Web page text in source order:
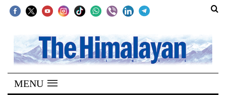
SECTIONS
Home
Kathmandu
MENU